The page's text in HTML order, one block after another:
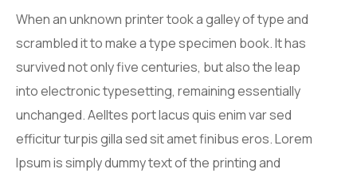
When an unknown printer took a galley of type and
scrambled it to make a type specimen book. It has
survived not only five centuries, but also the leap
into electronic typesetting, remaining essentially
unchanged. Aelltes port lacus quis enim var sed
efficitur turpis gilla sed sit amet finibus eros. Lorem
Ipsum is simply dummy text of the printing and